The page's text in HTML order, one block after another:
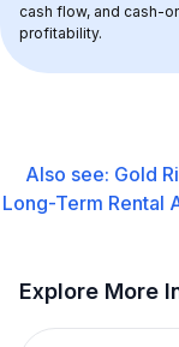
cash flow, and cash-
profitability.
Also see: Gold
Long-Term Rental
Explore More